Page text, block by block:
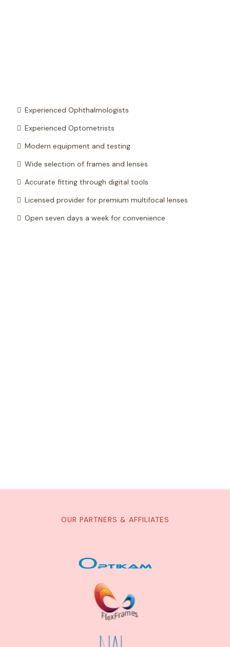
Experienced Ophthalmologists
Experienced Optometrists
Modern equipment and testing
Wide selection of frames and lenses
Accurate fitting through digital tools
Licensed provider for premium multifocal lenses
Open seven days a week for convenience
OUR PARTNERS & AFFILIATES